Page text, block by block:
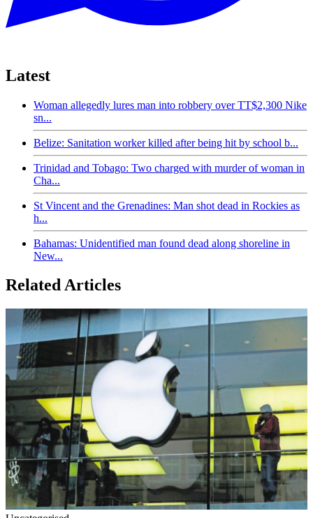
Latest
Woman allegedly lures man into robbery over TT$2,300 Nike
sn...
Belize: Sanitation worker killed after being hit by school b...
Trinidad and Tobago: Two charged with murder of woman in
Cha...
St Vincent and the Grenadines: Man shot dead in Rockies as
h...
Bahamas: Unidentified man found dead along shoreline in
New...
Related Articles